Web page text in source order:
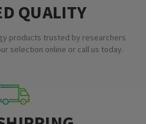
QUALITY
products trusted by researchers
selection online or call us today.